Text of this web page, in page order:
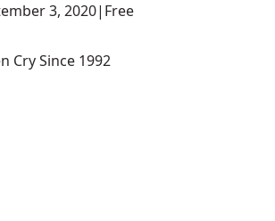
3, 2020| Free
Cry Since 1992